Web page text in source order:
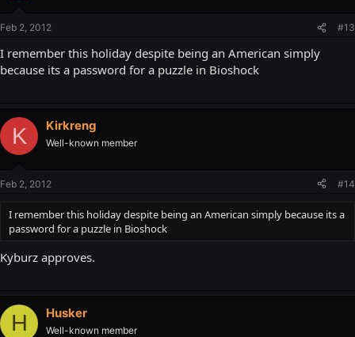
Feb 2, 2012 #13
I remember this holiday despite being an American simply
because its a password for a puzzle in Bioshock
K Kirkreng
Well-known member
Feb 2, 2012 #14
I remember this holiday despite being an American simply because its a
password for a puzzle in Bioshock
Kyburz approves.
H Husker
Well-known member